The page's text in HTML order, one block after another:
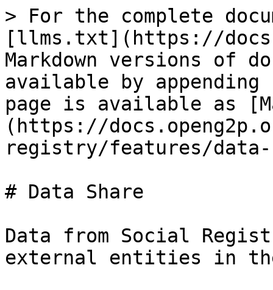
> For the complete
[llms.txt](https://
Markdown versions of
available by
page is available as
(https://
registry/features/data-
# Data Share
Data from Social
external entities in